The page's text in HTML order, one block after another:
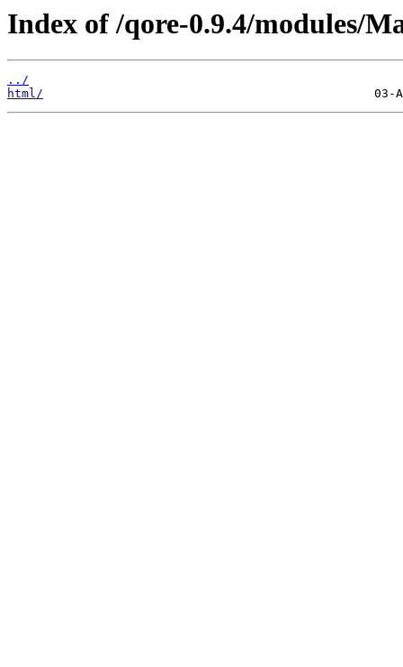
Index of /qore-0.9.4/modules/
../
html/